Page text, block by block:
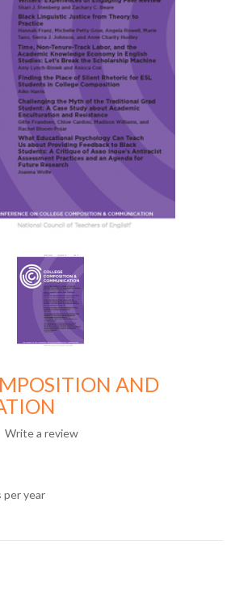
AND
Write a review
per year